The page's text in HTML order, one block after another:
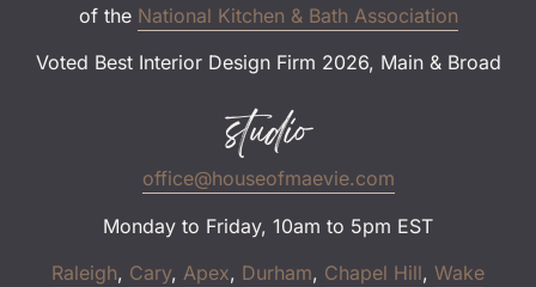
of the National Kitchen & Bath Association
Voted Best Interior Design Firm 2026, Main & Broad
studio
office@houseofmaevie.com
Monday to Friday, 10am to 5pm EST
Raleigh, Cary, Apex, Durham, Chapel Hill, Wake